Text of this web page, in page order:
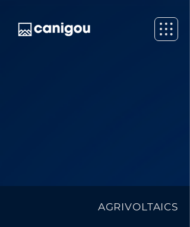
AGRIVOLTAICS